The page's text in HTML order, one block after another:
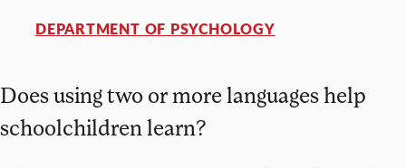
Does using two or more languages help
schoolchildren learn?
DEPARTMENT OF PSYCHOLOGY